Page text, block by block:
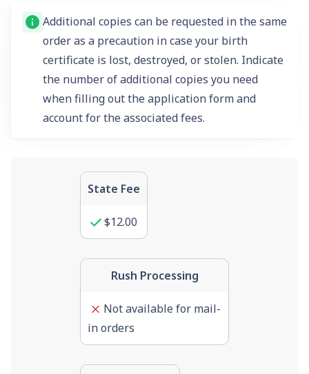
Additional copies can be requested in the same
order as a precaution in case your birth
certificate is lost, destroyed, or stolen. Indicate
the number of additional copies you need
when filling out the application form and
account for the associated fees.
State Fee
$12.00
Rush Processing
Not available for mail-
in orders